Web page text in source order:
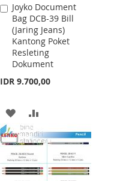
Joyko Document
Bag DCB-39 Bill
(Jaring Jeans)
Kantong Poket
Resleting
Dokument
IDR 9.700,00
Add
to
Cart
ADD
TO
WISH
LIST
TO
COMPARE